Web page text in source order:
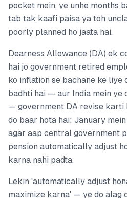
pocket mein, ye unhe months
tab tak kaafi paisa ya toh
poorly planned ho jaata hai.
Dearness Allowance (DA) ek
hai jo government retired
ko inflation se bachane ke liye
badhti hai — aur India mein ye
— government DA revise karti
do baar hota hai: January
agar aap central government
pension automatically adjust
karna nahi padta.
Lekin 'automatically adjust
maximize karna' — ye do alag